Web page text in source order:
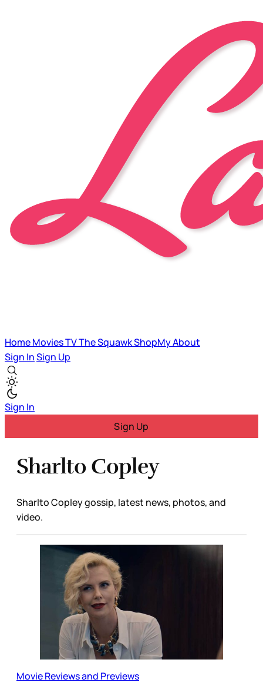
HomeMoviesTVThe SquawkShopMyAbout
Sign InSign Up
Sign In
Sign Up
Sharlto Copley
Sharlto Copley gossip, latest news, photos, and
video.
Movie Reviews and Previews